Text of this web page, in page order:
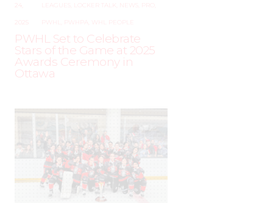
24, LEAGUES LOCKER TALK NEWS
PWHL PWHPA WHL PEOPLE
PWHL Set to Celebrate
Stars of the Game at 2025
Awards Ceremony in
Ottawa